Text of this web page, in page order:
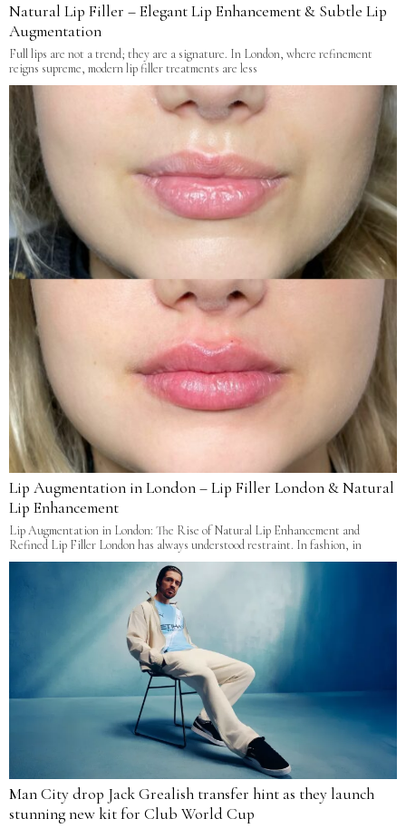
Natural Lip Filler – Elegant Lip Enhancement & Subtle Lip
Augmentation
Full lips are not a trend; they are a signature. In London, where refinement
reigns supreme, modern lip filler treatments are less
Lip Augmentation in London – Lip Filler London & Natural
Lip Enhancement
Lip Augmentation in London: The Rise of Natural Lip Enhancement and
Refined Lip Filler London has always understood restraint. In fashion, in
Man City drop Jack Grealish transfer hint as they launch
stunning new kit for Club World Cup